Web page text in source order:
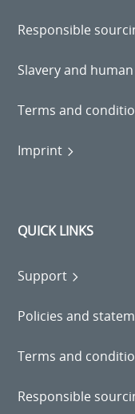
Responsible
Slavery and
Terms and
Imprint
QUICK LINKS
Support
Policies and
Terms and
Responsible